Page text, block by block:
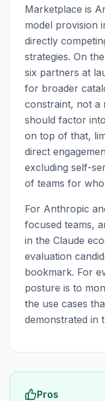
Marketplace is
model provision
directly
strategies. On
six partners at
for broader
constraint, not a
should factor
on top of that,
direct
excluding self-
of teams for
For Anthropic
focused teams,
in the Claude
evaluation
bookmark. For
posture is to
the use cases
demonstrated in
Pros